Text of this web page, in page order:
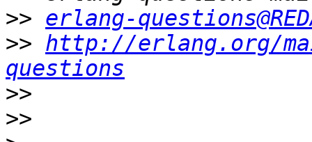
>> erlang-
>> http://erlang.org/
questions
>>
>>